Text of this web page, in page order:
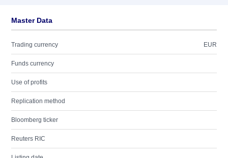
Master Data
Trading currency EUR
Funds currency
Use of profits
Replication method
Bloomberg ticker
Reuters RIC